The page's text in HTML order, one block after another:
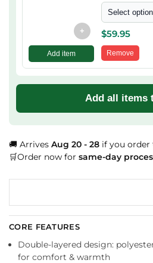
+
Add item
Select
$59.95
Remove
Add all items
🚚 Arrives Aug 20 - 28 if you order
🛒Order now for same-day
CORE FEATURES
Double-layered design:
for comfort & warmth